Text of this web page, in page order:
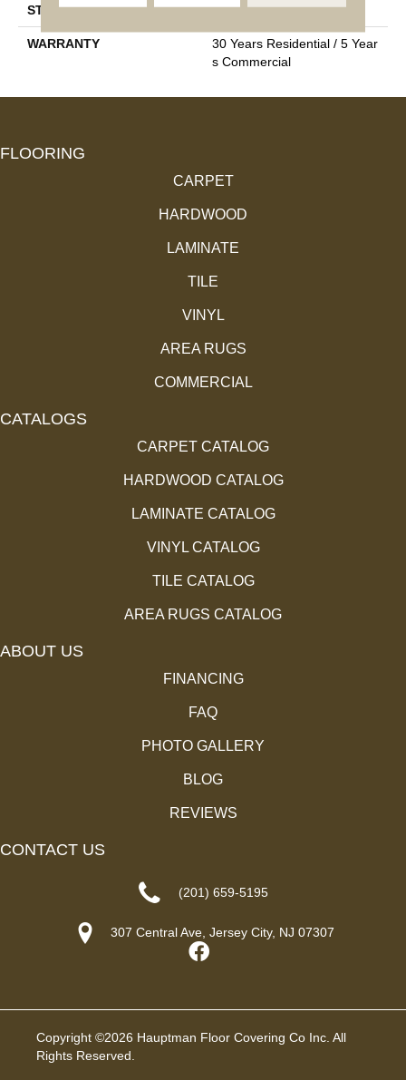
STYLE Wood
WARRANTY
30 Years Residential / 5 Year
S Commercial
FLOORING
CARPET
HARDWOOD
LAMINATE
TILE
VINYL
AREA RUGS
COMMERCIAL
CATALOGS
CARPET CATALOG
HARDWOOD CATALOG
LAMINATE CATALOG
VINYL CATALOG
TILE CATALOG
AREA RUGS CATALOG
ABOUT US
FINANCING
FAQ
PHOTO GALLERY
BLOG
REVIEWS
CONTACT US
(201) 659-5195
307 Central Ave, Jersey City, NJ 07307
Copyright ©2026 Hauptman Floor Covering Co Inc. All
Rights Reserved.